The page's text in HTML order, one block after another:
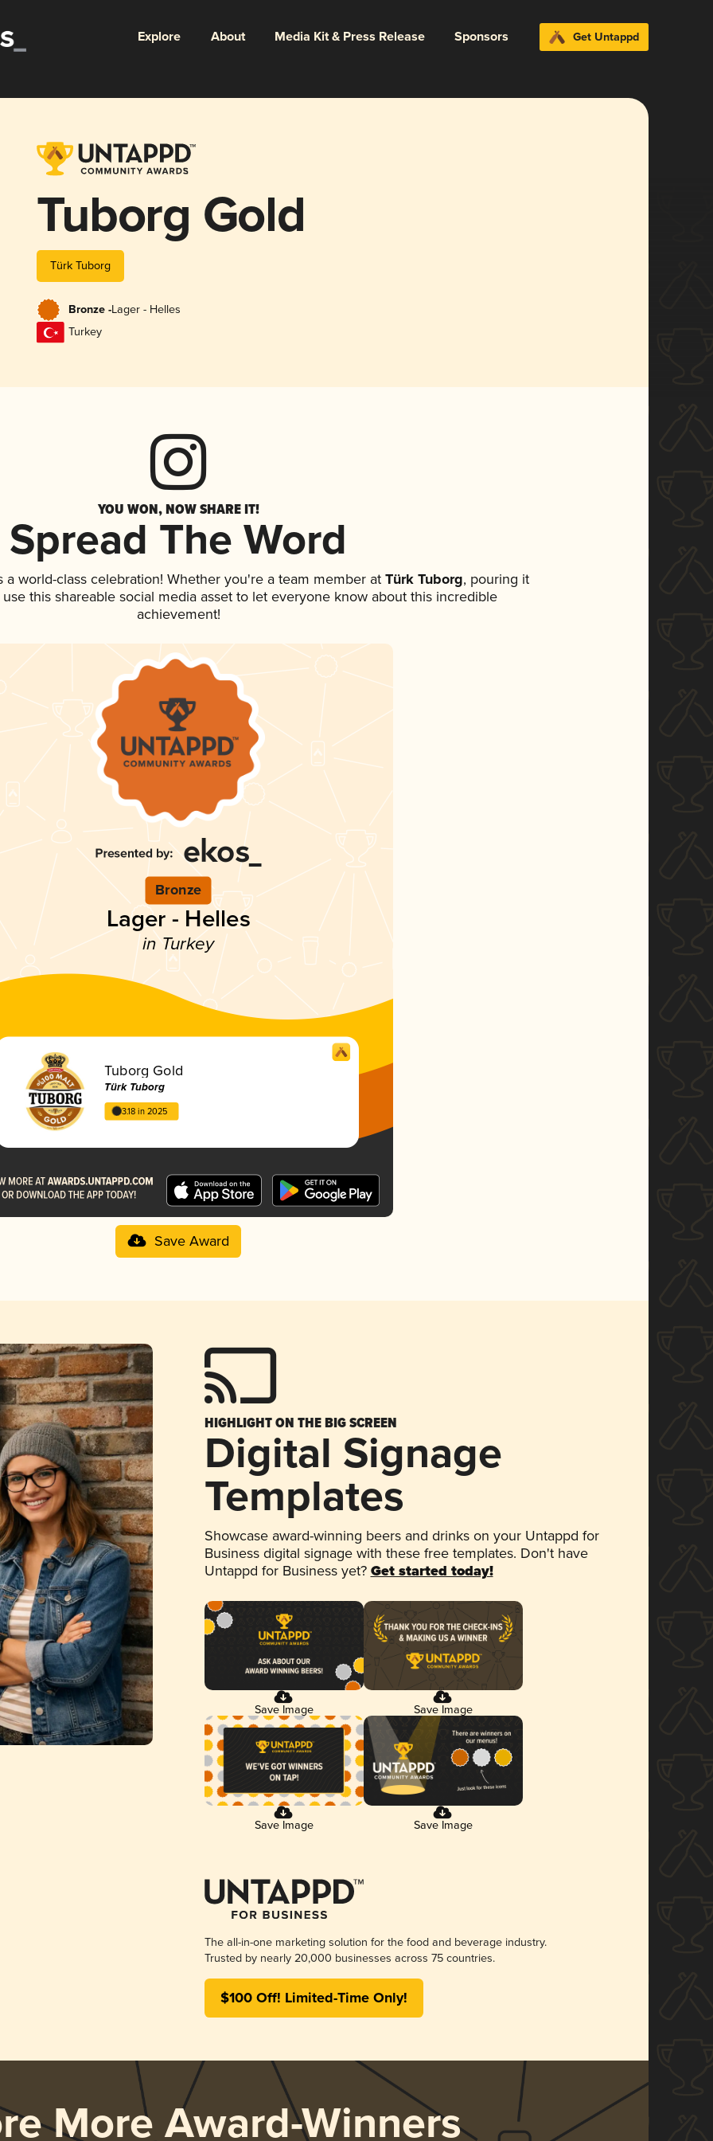
Explore About Media Kit & Press Release Sponsors Get Untappd
Tuborg Gold
Türk Tuborg
Bronze -Lager - Helles
Turkey
YOU WON, NOW SHARE IT!
Spread The Word
a world-class celebration! Whether you're a team member atTürk Tuborg, pouring it
this shareable social media asset to let everyone know about this incredible
achievement!
Bronze
Lager - Helles
in Turkey
Tuborg Gold
Türk Tuborg
3.18 in 2025
Save Award
HIGHLIGHT ON THE BIG SCREEN
Digital Signage
Templates
Showcase award-winning beers and drinks on your Untappd for
Business digital signage with these free templates. Don't have
Untappd for Business yet? Get started today!
Save Image Save Image
Save Image Save Image
The all-in-one marketing solution for the food and beverage industry.
Trusted by nearly 20,000 businesses across 75 countries.
$100 Off! Limited-Time Only!
More Award-Winners